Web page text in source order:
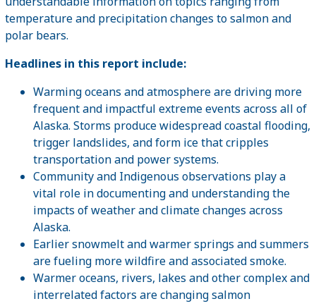
temperature and precipitation changes to salmon and
polar bears.
Headlines in this report include:
Warming oceans and atmosphere are driving more
frequent and impactful extreme events across all of
Alaska. Storms produce widespread coastal flooding,
trigger landslides, and form ice that cripples
transportation and power systems.
Community and Indigenous observations play a
vital role in documenting and understanding the
impacts of weather and climate changes across
Alaska.
Earlier snowmelt and warmer springs and summers
are fueling more wildfire and associated smoke.
Warmer oceans, rivers, lakes and other complex and
interrelated factors are changing salmon